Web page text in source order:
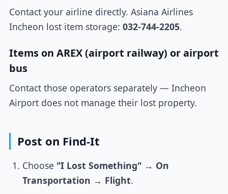
Contact your airline directly. Asiana Airlines
Incheon lost item storage: 032-744-2205.
Items on AREX (airport railway) or airport
bus
Contact those operators separately — Incheon
Airport does not manage their lost property.
Post on Find-It
Choose "I Lost Something"→ On
Transportation → Flight.